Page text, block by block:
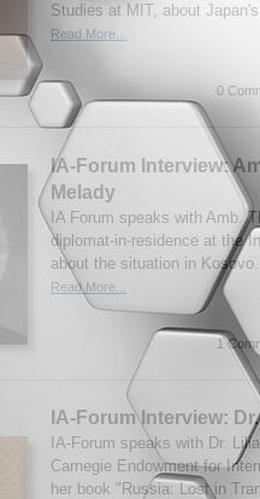
Studies at MIT, about
Read More...
0
IA-Forum Interview:
Melady
IA Forum speaks with Amb.
diplomat-in-residence at the
about the situation in
Read More...
1
IA-Forum Interview:
IA-Forum speaks with Dr.
Carnegie Endowment for
her book "Russia: Lost in